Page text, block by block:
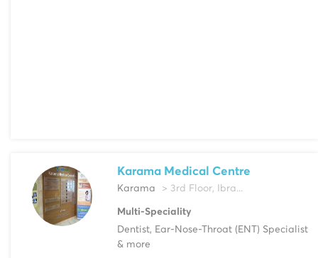
Karama Medical Centre
Karama > 3rd Floor, Ibra...
Multi-Speciality
Dentist, Ear-Nose-Throat (ENT) Specialist
& more